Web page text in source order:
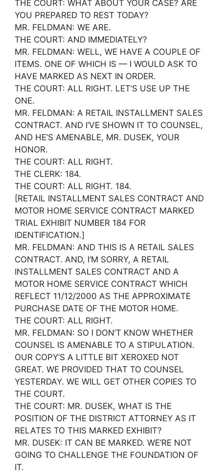
THE COURT: WHAT ABOUT YOUR CASE? ARE
YOU PREPARED TO REST TODAY?
MR. FELDMAN: WE ARE.
THE COURT: AND IMMEDIATELY?
MR. FELDMAN: WELL, WE HAVE A COUPLE OF
ITEMS. ONE OF WHICH IS — I WOULD ASK TO
HAVE MARKED AS NEXT IN ORDER.
THE COURT: ALL RIGHT. LET’S USE UP THE
ONE.
MR. FELDMAN: A RETAIL INSTALLMENT SALES
CONTRACT. AND I’VE SHOWN IT TO COUNSEL,
AND HE’S AMENABLE, MR. DUSEK, YOUR
HONOR.
THE COURT: ALL RIGHT.
THE CLERK: 184.
THE COURT: ALL RIGHT. 184.
[RETAIL INSTALLMENT SALES CONTRACT AND
MOTOR HOME SERVICE CONTRACT MARKED
TRIAL EXHIBIT NUMBER 184 FOR
IDENTIFICATION.]
MR. FELDMAN: AND THIS IS A RETAIL SALES
CONTRACT. AND, I’M SORRY, A RETAIL
INSTALLMENT SALES CONTRACT AND A
MOTOR HOME SERVICE CONTRACT WHICH
REFLECT 11/12/2000 AS THE APPROXIMATE
PURCHASE DATE OF THE MOTOR HOME.
THE COURT: ALL RIGHT.
MR. FELDMAN: SO I DON’T KNOW WHETHER
COUNSEL IS AMENABLE TO A STIPULATION.
OUR COPY’S A LITTLE BIT XEROXED NOT
GREAT. WE PROVIDED THAT TO COUNSEL
YESTERDAY. WE WILL GET OTHER COPIES TO
THE COURT.
THE COURT: MR. DUSEK, WHAT IS THE
POSITION OF THE DISTRICT ATTORNEY AS IT
RELATES TO THIS MARKED EXHIBIT?
MR. DUSEK: IT CAN BE MARKED. WE’RE NOT
GOING TO CHALLENGE THE FOUNDATION OF
IT.